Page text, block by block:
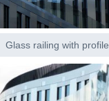
Glass railing with profile